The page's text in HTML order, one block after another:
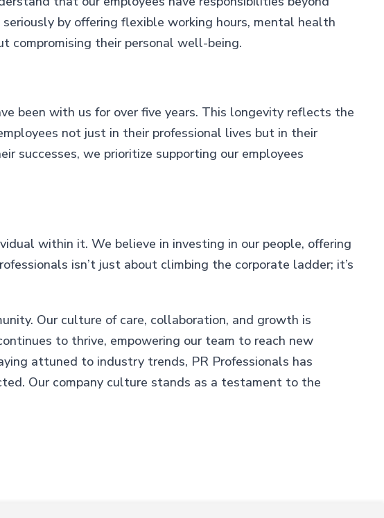
by offering flexible working hours, mental health
compromising their personal well-being.
been with us for over five years. This longevity reflects the
not just in their professional lives but in their
successes, we prioritize supporting our employees
within it. We believe in investing in our people, offering
isn’t just about climbing the corporate ladder; it’s
Our culture of care, collaboration, and growth is
to thrive, empowering our team to reach new
attuned to industry trends, PR Professionals has
Our company culture stands as a testament to the